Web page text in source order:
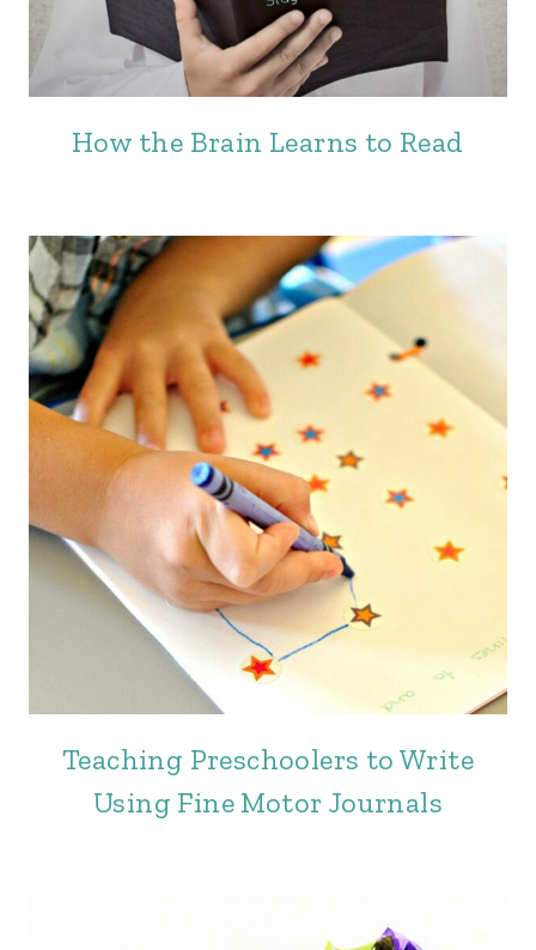
How the Brain Learns to Read
Teaching Preschoolers to Write
Using Fine Motor Journals